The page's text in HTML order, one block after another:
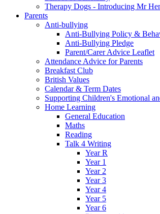
Therapy Dogs - Introducing Mr
Parents
Anti-bullying
Anti-Bullying Policy &
Anti-Bullying Pledge
Parent/Carer Advice Leaflet
Attendance Advice for Parents
Breakfast Club
British Values
Calendar & Term Dates
Supporting Children's Emotional
Home Learning
General Education
Maths
Reading
Talk 4 Writing
Year R
Year 1
Year 2
Year 3
Year 4
Year 5
Year 6